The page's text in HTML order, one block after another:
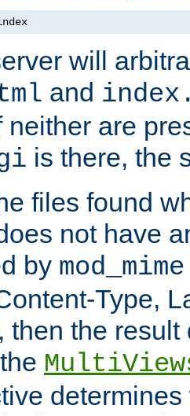
will
and
neither are
is there, the
files found
not have
by mod_mime
Type,
then the